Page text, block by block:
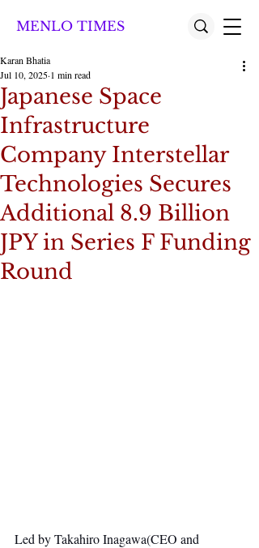
MENLO TIMES
Japanese Space
Infrastructure
Company Interstellar
Technologies Secures
Additional 8.9 Billion
JPY in Series F Funding
Round
Karan Bhatia
Jul 10, 2025 1 min read
Led by Takahiro Inagawa(CEO and